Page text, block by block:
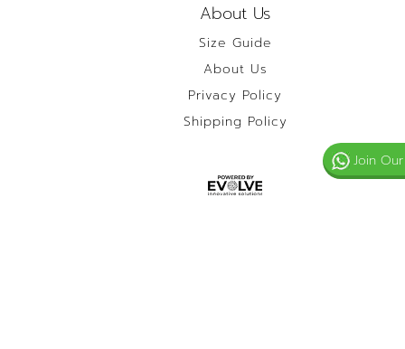
About Us
Size Guide
About Us
Privacy Policy
Shipping Policy
Join